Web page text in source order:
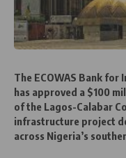
The ECOWAS Bank for
has approved a $100
of the Lagos-Calabar
infrastructure project
across Nigeria’s